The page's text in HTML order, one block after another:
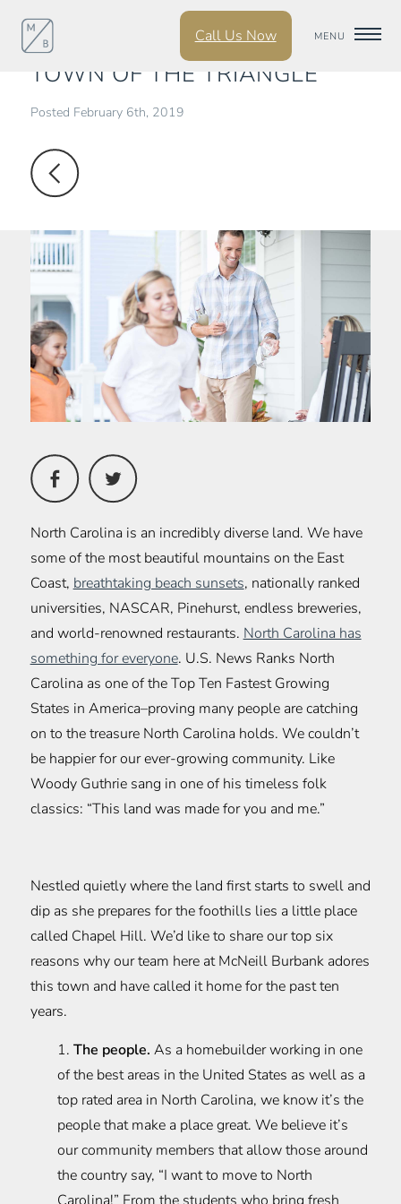
Call Us Now MENU
CHAPEL HILL IS THE TOP
TOWN OF THE TRIANGLE
Posted February 6th, 2019
North Carolina is an incredibly diverse land. We have
some of the most beautiful mountains on the East
Coast, breathtaking beach sunsets, nationally ranked
universities, NASCAR, Pinehurst, endless breweries,
and world-renowned restaurants. North Carolina has
something for everyone. U.S. News Ranks North
Carolina as one of the Top Ten Fastest Growing
States in America–proving many people are catching
on to the treasure North Carolina holds. We couldn’t
be happier for our ever-growing community. Like
Woody Guthrie sang in one of his timeless folk
classics: “This land was made for you and me.”
Nestled quietly where the land first starts to swell and
dip as she prepares for the foothills lies a little place
called Chapel Hill. We’d like to share our top six
reasons why our team here at McNeill Burbank adores
this town and have called it home for the past ten
years.
1. The people. As a homebuilder working in one
of the best areas in the United States as well as a
top rated area in North Carolina, we know it’s the
people that make a place great. We believe it’s
our community members that allow those around
the country say, “I want to move to North